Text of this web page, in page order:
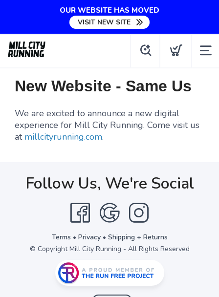
OUR WEBSITE HAS MOVED
VISIT NEW SITE
New Website - Same Us
We are excited to announce a new digital
experience for Mill City Running. Come visit us
at millcityrunning.com.
Follow Us, We're Social
Terms • Privacy• Shipping + Returns
© Copyright Mill City Running - All Rights Reserved